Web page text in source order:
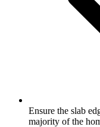
Ensure the slab
majority of the